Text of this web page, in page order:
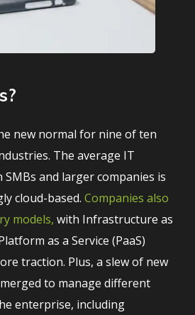
new normal for nine of ten
The average IT
and larger companies is
cloud-based.Companies also
models, with Infrastructure as
as a Service (PaaS)
traction. Plus, a slew of new
to manage different
enterprise, including